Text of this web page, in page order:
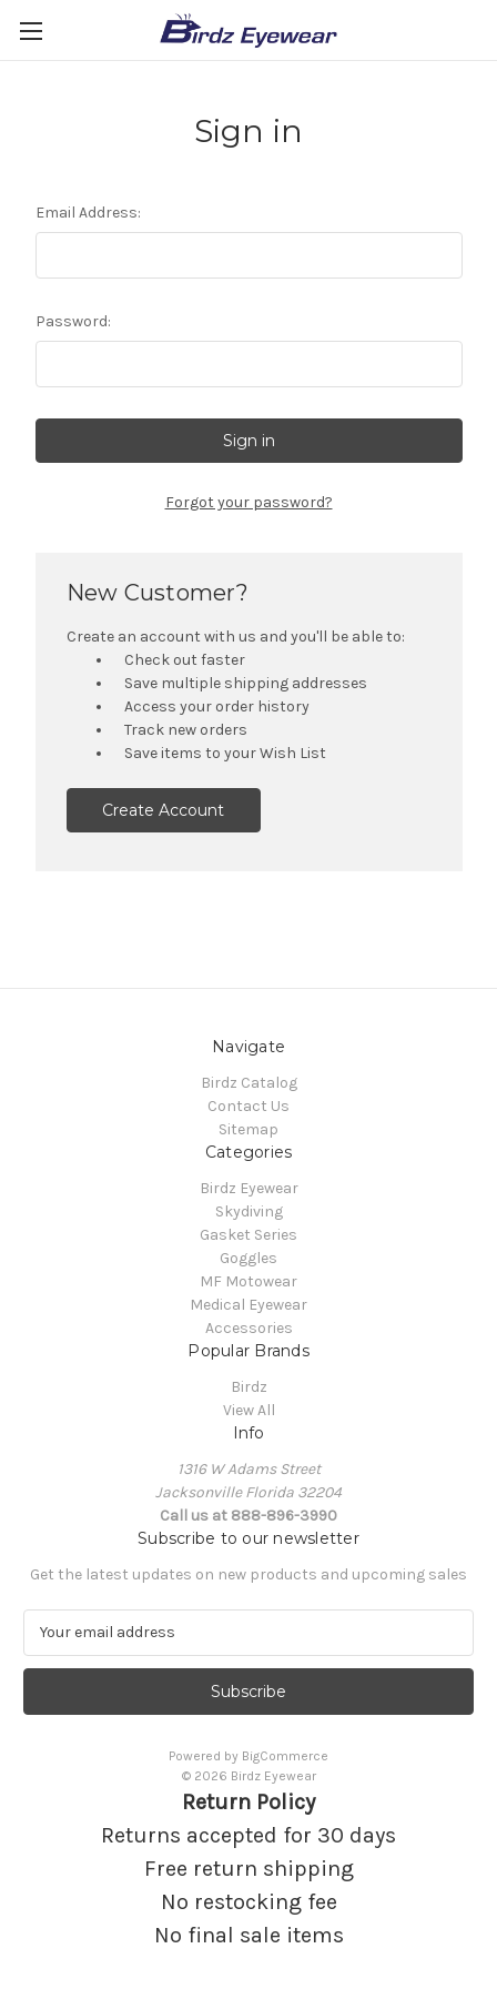
Sign in
Email Address:
Password:
Forgot your password?
New Customer?
Create an account with us and you'll be able to:
Check out faster
Save multiple shipping addresses
Access your order history
Track new orders
Save items to your Wish List
Create Account
Navigate
Birdz Catalog
Contact Us
Sitemap
Categories
Birdz Eyewear
Skydiving
Gasket Series
Goggles
MF Motowear
Medical Eyewear
Accessories
Popular Brands
Birdz
View All
Info
1316 W Adams Street
Jacksonville Florida 32204
Call us at 888-896-3990
Subscribe to our newsletter
Get the latest updates on new products and upcoming sales
a
l
Powered by BigCommerce
© 2026 Birdz Eyewear
Return Policy
Returns accepted for 30 days
Free return shipping
No restocking fee
No final sale items